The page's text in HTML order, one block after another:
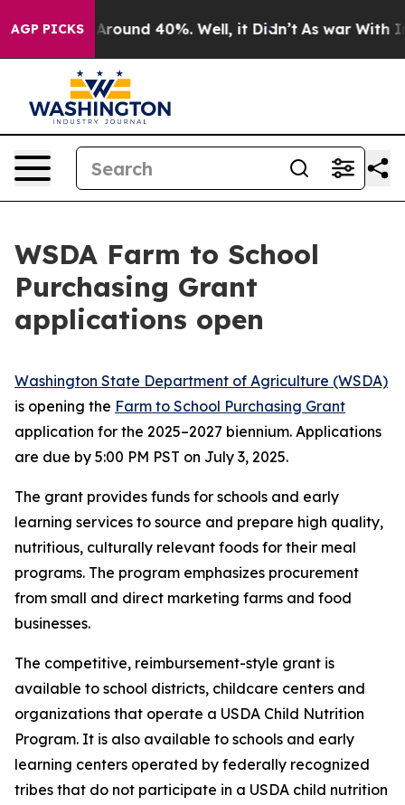
AGP PICKS
a Floor Around 40%. Well, it Didn’t As war With
WSDA Farm to School
Purchasing Grant
applications open
Washington State Department of Agriculture (WSDA)
is opening the Farm to School Purchasing Grant
application for the 2025–2027 biennium. Applications
are due by 5:00 PM PST on July 3, 2025.
The grant provides funds for schools and early
learning services to source and prepare high quality,
nutritious, culturally relevant foods for their meal
programs. The program emphasizes procurement
from small and direct marketing farms and food
businesses.
The competitive, reimbursement-style grant is
available to school districts, childcare centers and
organizations that operate a USDA Child Nutrition
Program. It is also available to schools and early
learning centers operated by federally recognized
tribes that do not participate in a USDA child nutrition